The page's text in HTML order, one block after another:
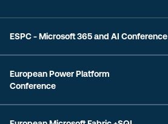
ESPC - Microsoft 365 and AI Conference
European Power Platform
Conference